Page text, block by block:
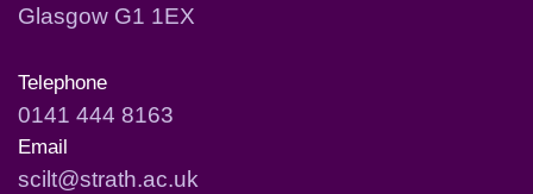
Glasgow G1 1EX
Telephone
0141 444 8163
Email
scilt@strath.ac.uk